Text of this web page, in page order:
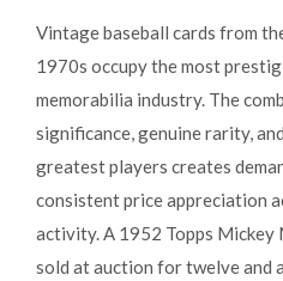
Vintage baseball cards from
1970s occupy the most
memorabilia industry. The
significance, genuine rarity,
greatest players creates
consistent price appreciation
activity. A 1952 Topps Mickey
sold at auction for twelve and